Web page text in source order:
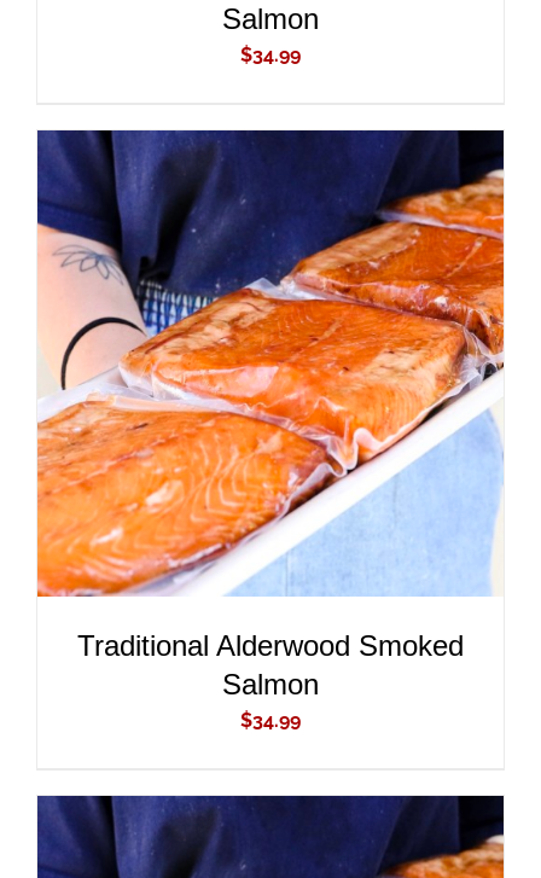
Salmon
$34.99
ADD TO CART
/
DETAILS
Traditional Alderwood Smoked
Salmon
$34.99